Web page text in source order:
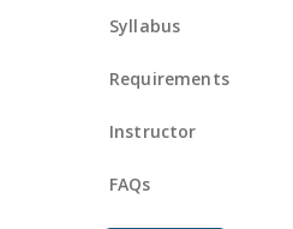
Syllabus
Requirements
Instructor
FAQs